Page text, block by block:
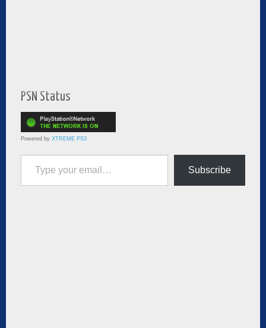
PSN Status
Powered by XTREME PS3
Type your email…
Subscribe